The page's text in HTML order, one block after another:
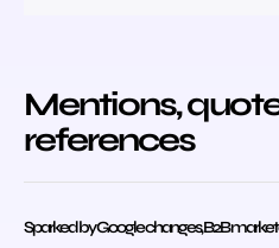
Mentions,
references
Sparked by Google changes, B2B